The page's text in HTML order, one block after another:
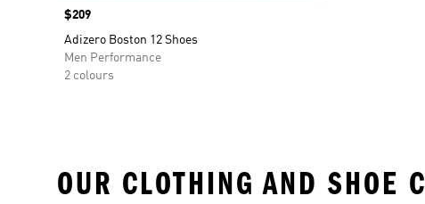
Price
$209
Adizero Boston 12 Shoes
Men Performance
2 colours
OUR CLOTHING AND SHOE